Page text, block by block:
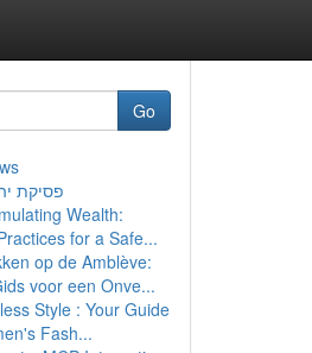
Go
פסיקת
Wealth:
for a Safe...
op de Amblève:
voor een Onve...
Style : Your Guide
Fash...